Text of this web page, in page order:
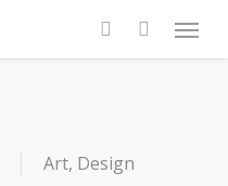
Menu
Art, Design